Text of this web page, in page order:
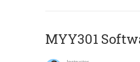
MYY301